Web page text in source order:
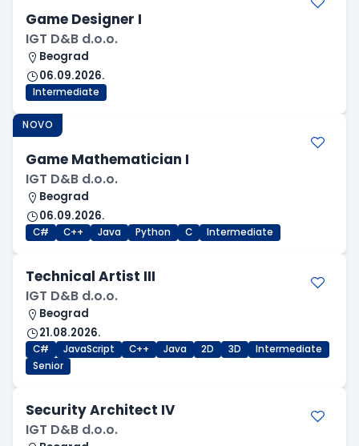
Game Designer I
IGT D&B d.o.o.
Beograd
06.09.2026.
Intermediate
NOVO
Game Mathematician I
IGT D&B d.o.o.
Beograd
06.09.2026.
C# C++ Java Python C Intermediate
Technical Artist III
IGT D&B d.o.o.
Beograd
21.08.2026.
C# JavaScript C++ Java 2D 3D
Intermediate
Senior
Security Architect IV
IGT D&B d.o.o.